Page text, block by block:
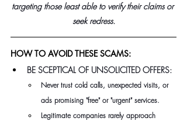
targeting those least able to verify their claims or
seek redress.
HOW TO AVOID THESE SCAMS:
BE SCEPTICAL OF UNSOLICITED OFFERS:
Never trust cold calls, unexpected visits, or
ads promising "free" or "urgent" services.
Legitimate companies rarely approach